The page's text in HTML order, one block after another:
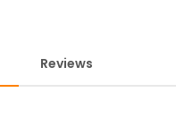
Reviews